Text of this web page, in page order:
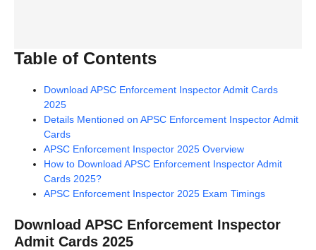
Table of Contents
Download APSC Enforcement Inspector Admit Cards
2025
Details Mentioned on APSC Enforcement Inspector Admit
Cards
APSC Enforcement Inspector 2025 Overview
How to Download APSC Enforcement Inspector Admit
Cards 2025?
APSC Enforcement Inspector 2025 Exam Timings
Download APSC Enforcement Inspector
Admit Cards 2025